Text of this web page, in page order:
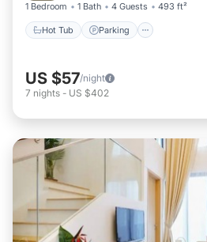
1 Bedroom 1 Bath 4 Guests 493 ft²
Hot Tub Parking
US $57/night
7 nights - US $402